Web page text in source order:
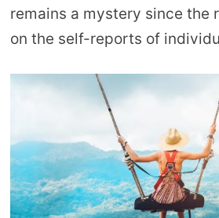
remains a mystery since the
on the self-reports of